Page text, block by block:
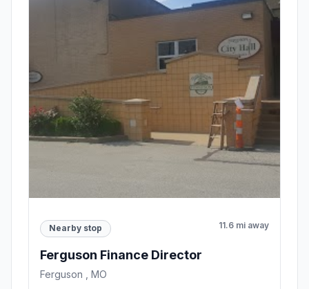
Nearby stop 11.6 mi away
Ferguson Finance Director
Ferguson , MO